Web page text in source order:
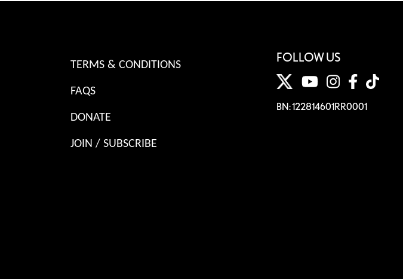
TERMS & CONDITIONS
FAQS
DONATE
JOIN / SUBSCRIBE
FOLLOW US
BN: 122814601RR0001